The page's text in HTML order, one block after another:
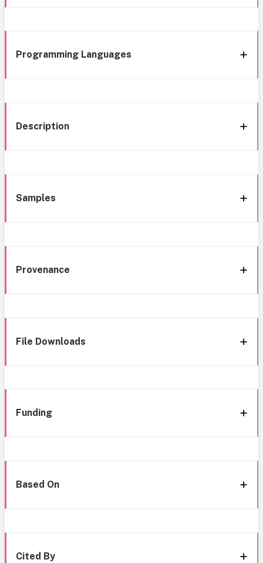
Programming Languages
Description
Samples
Provenance
File Downloads
Funding
Based On
Cited By